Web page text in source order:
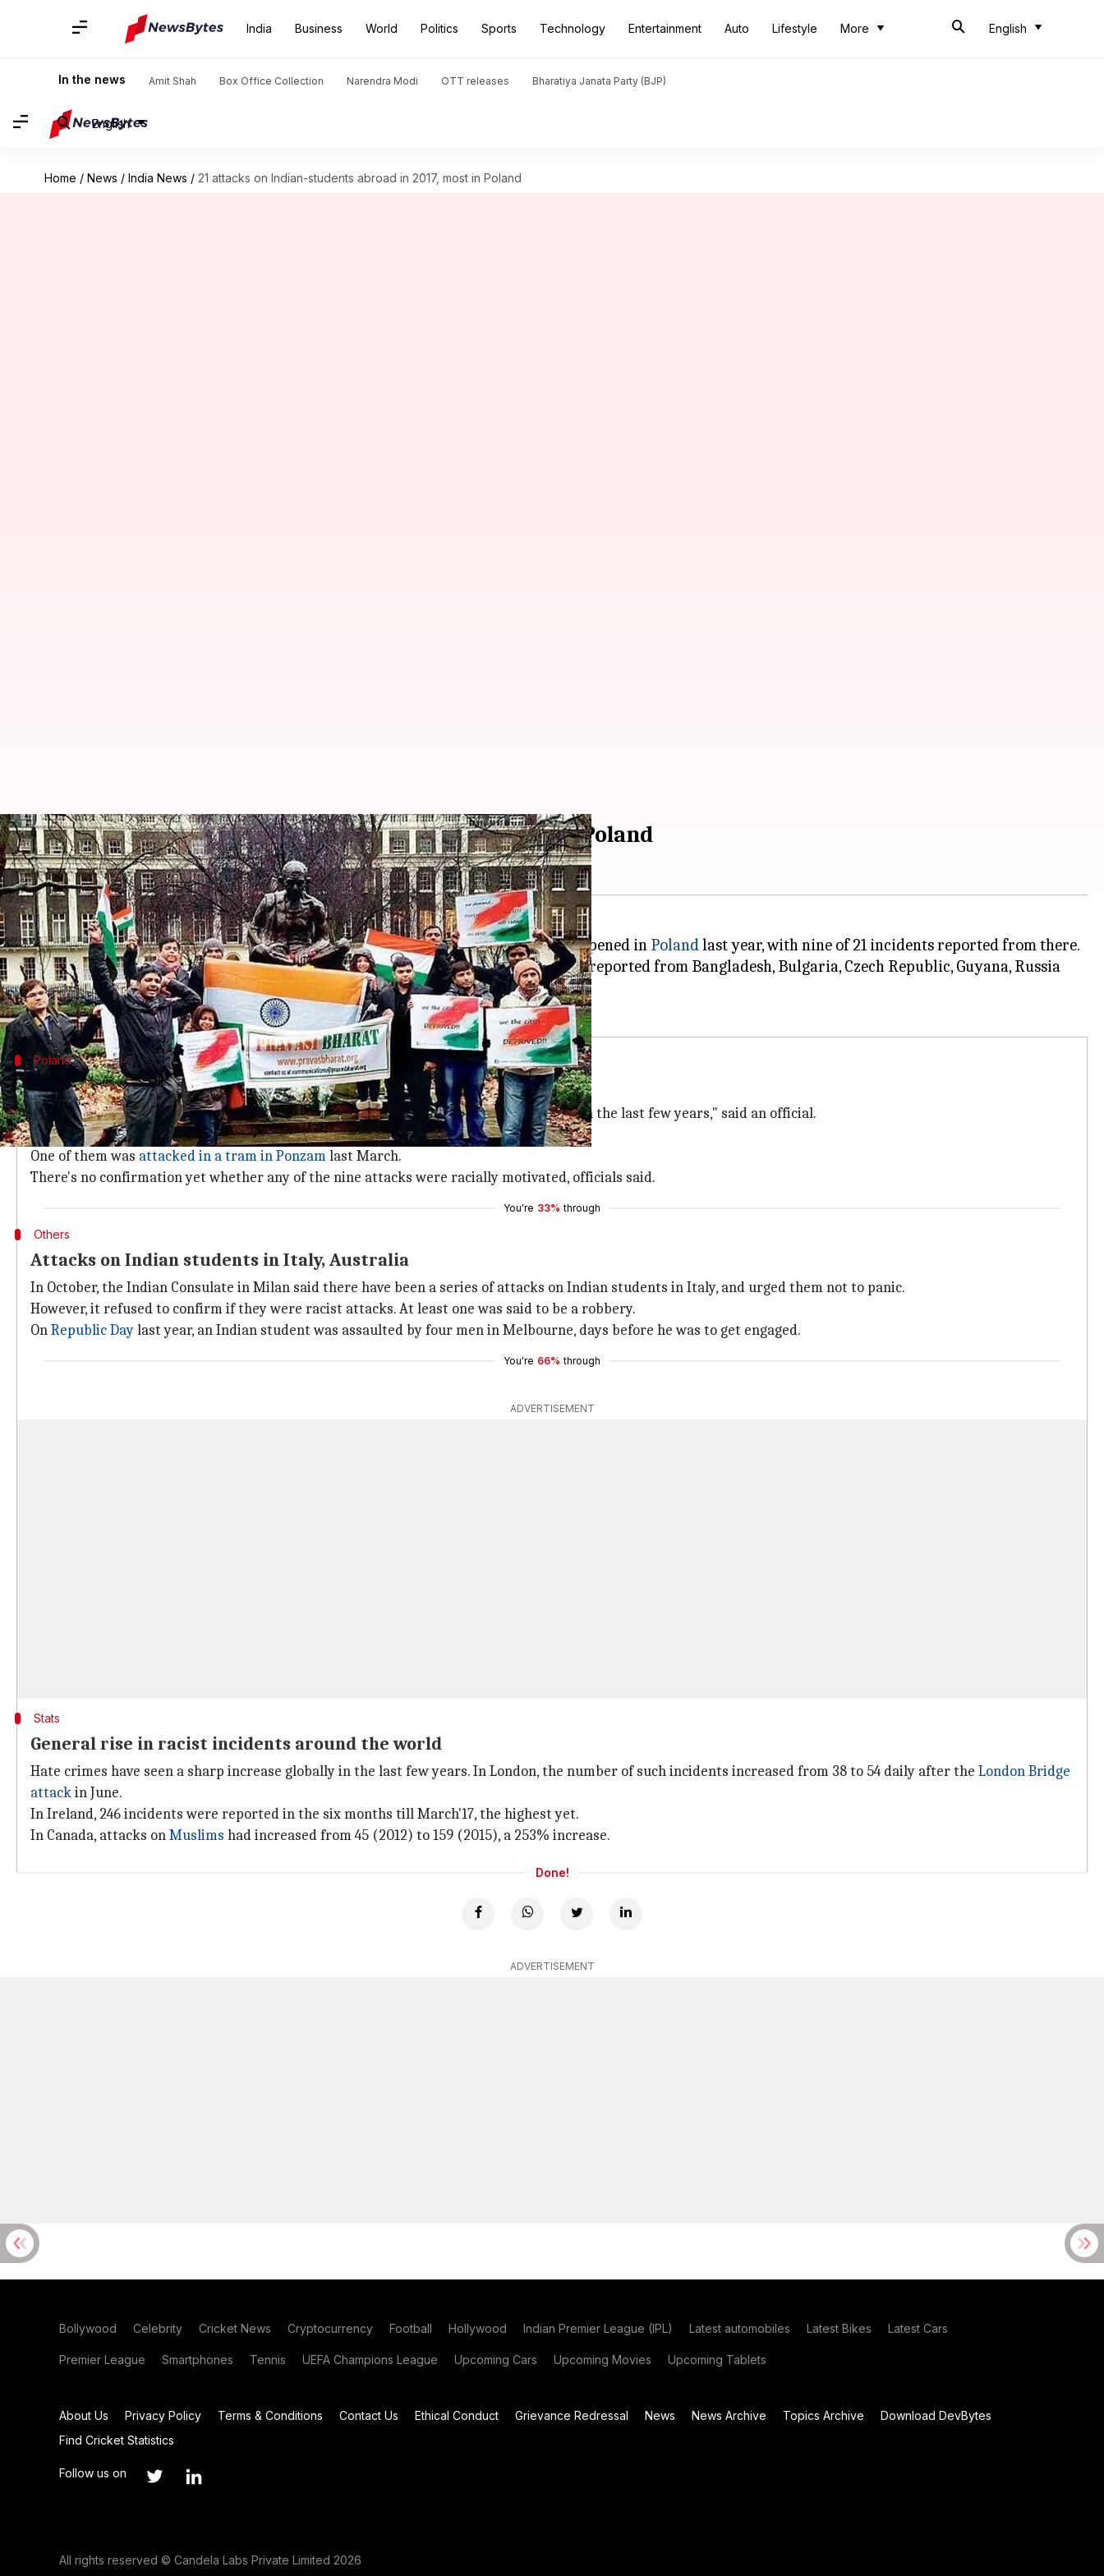
India Business World Politics Sports Technology Entertainment Auto Lifestyle More English
In the news Amit Shah Box Office Collection Narendra Modi OTT releases Bharatiya Janata Party (BJP)
English
Home / News / India News / 21 attacks on Indian-students abroad in 2017, most in Poland
21 attacks on Indian-students abroad in 2017, most in Poland
By Gogona Saikia Jan 25, 2018 04:26 pm
What's the story
Government data has revealed that the most attacks on Indian students abroad happened in Polandlast year, with nine of 21 incidents reported from there.
Italy came next with three cases, followed by Australia with two. One case each was reported from Bangladesh, Bulgaria, Czech Republic, Guyana, Russia
and the US.
Poland
No confirmation about whether attacks in Poland were racist
"Poland till recently was not seen as a major student destination, but it has become so in the last few years," said an official.
At present, there are 2,500 Indian students in the country.
One of them was attacked in a tram in Ponzamlast March.
There's no confirmation yet whether any of the nine attacks were racially motivated, officials said.
You're 33% through
Others
Attacks on Indian students in Italy, Australia
In October, the Indian Consulate in Milan said there have been a series of attacks on Indian students in Italy, and urged them not to panic.
However, it refused to confirm if they were racist attacks. At least one was said to be a robbery.
OnRepublic Daylast year, an Indian student was assaulted by four men in Melbourne, days before he was to get engaged.
You're 66% through
ADVERTISEMENT
Stats
General rise in racist incidents around the world
Hate crimes have seen a sharp increase globally in the last few years. In London, the number of such incidents increased from 38 to 54 daily after the London Bridge
attackin June.
In Ireland, 246 incidents were reported in the six months till March'17, the highest yet.
In Canada, attacks onMuslims had increased from 45 (2012) to 159 (2015), a 253% increase.
Done!
ADVERTISEMENT
Bollywood Celebrity Cricket News Cryptocurrency Football Hollywood Indian Premier League (IPL) Latest automobiles Latest Bikes Latest Cars
Premier League Smartphones Tennis UEFA Champions League Upcoming Cars Upcoming Movies Upcoming Tablets
About Us Privacy Policy Terms & Conditions Contact Us Ethical Conduct Grievance Redressal News News Archive Topics Archive
Download DevBytes
Find Cricket Statistics
Follow us on
All rights reserved © Candela Labs Private Limited 2026